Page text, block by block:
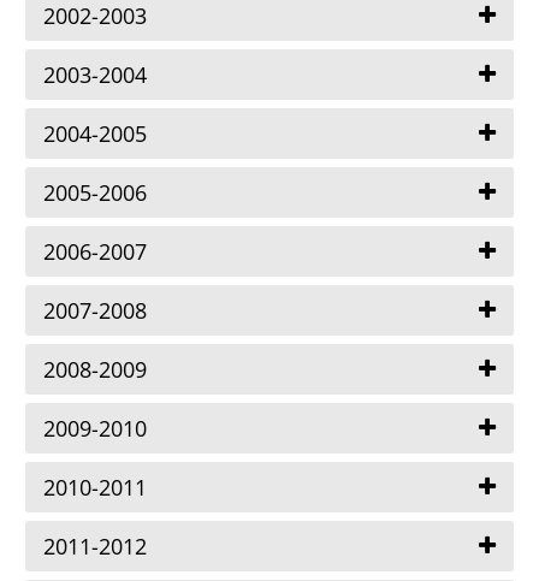
2002-2003
2003-2004
2004-2005
2005-2006
2006-2007
2007-2008
2008-2009
2009-2010
2010-2011
2011-2012